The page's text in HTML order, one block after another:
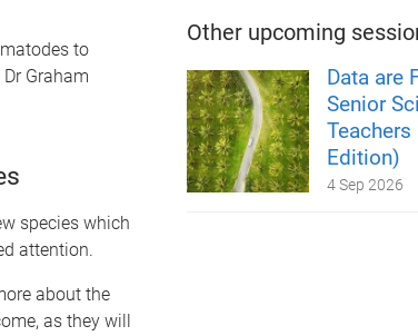
to
Graham
species which
attention.
about the
as they will
Other upcoming
Data are
Senior
Teachers
Edition)
4 Sep 2026